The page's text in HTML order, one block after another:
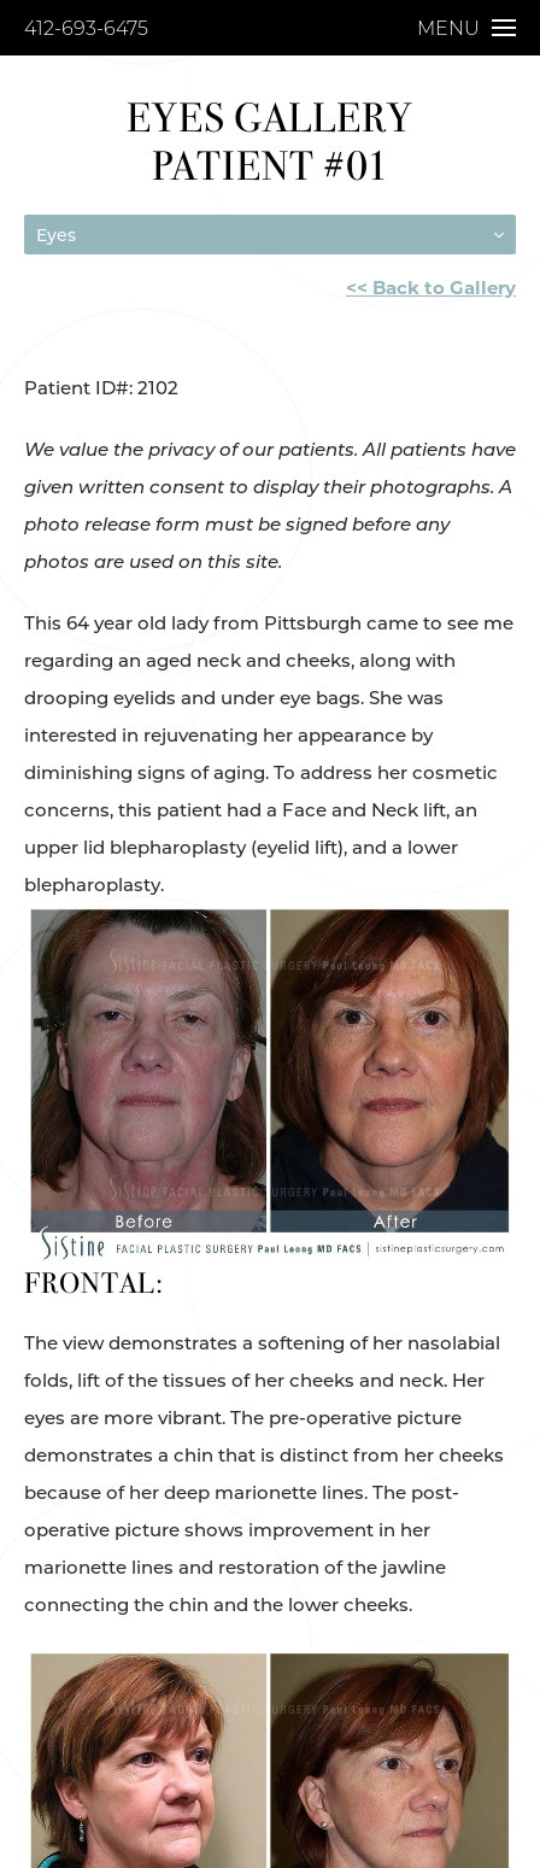
412-693-6475 MENU
EYES GALLERY
PATIENT #01
Eyes
<< Back to Gallery
Patient ID#: 2102
We value the privacy of our patients. All patients have
given written consent to display their photographs. A
photo release form must be signed before any
photos are used on this site.
This 64 year old lady from Pittsburgh came to see me
regarding an aged neck and cheeks, along with
drooping eyelids and under eye bags. She was
interested in rejuvenating her appearance by
diminishing signs of aging. To address her cosmetic
concerns, this patient had a Face and Neck lift, an
upper lid blepharoplasty (eyelid lift), and a lower
blepharoplasty.
FRONTAL:
The view demonstrates a softening of her nasolabial
folds, lift of the tissues of her cheeks and neck. Her
eyes are more vibrant. The pre-operative picture
demonstrates a chin that is distinct from her cheeks
because of her deep marionette lines. The post-
operative picture shows improvement in her
marionette lines and restoration of the jawline
connecting the chin and the lower cheeks.